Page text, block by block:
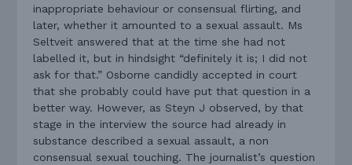
inappropriate behaviour or consensual flirting, and
later, whether it amounted to a sexual assault. Ms
Seltveit answered that at the time she had not
labelled it, but in hindsight “definitely it is; I did not
ask for that.” Osborne candidly accepted in court
that she probably could have put that question in a
better way. However, as Steyn J observed, by that
stage in the interview the source had already in
substance described a sexual assault, a non
consensual sexual touching. The journalist’s question